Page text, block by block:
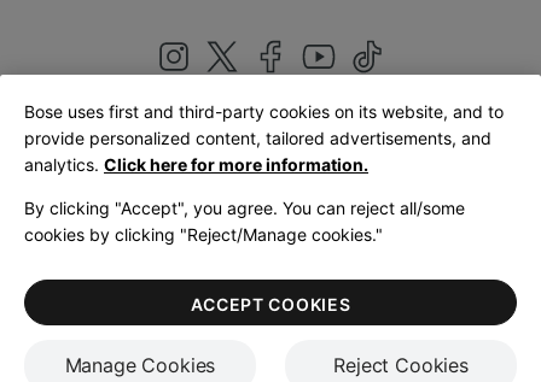
United Kingdom|English
LegalPrivacy PolicyAccessibilityCookies NoticeTerms of Sale
Terms of Use
Bose uses first and third-party cookies on its website, and to
provide personalized content, tailored advertisements, and
analytics. Click here for more information.
By clicking "Accept", you agree. You can reject all/some
cookies by clicking "Reject/Manage cookies."
Manage Cookies Reject Cookies
ACCEPT COOKIES